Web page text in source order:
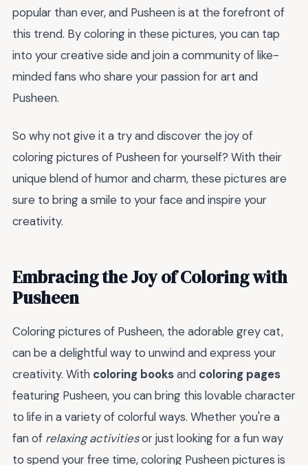
popular than ever, and Pusheen is at the forefront of
this trend. By coloring in these pictures, you can tap
into your creative side and join a community of like-
minded fans who share your passion for art and
Pusheen.
So why not give it a try and discover the joy of
coloring pictures of Pusheen for yourself? With their
unique blend of humor and charm, these pictures are
sure to bring a smile to your face and inspire your
creativity.
Embracing the Joy of Coloring with
Pusheen
Coloring pictures of Pusheen, the adorable grey cat,
can be a delightful way to unwind and express your
creativity. With coloring booksand coloring pages
featuring Pusheen, you can bring this lovable character
to life in a variety of colorful ways. Whether you're a
fan of relaxing activitiesor just looking for a fun way
to spend your free time, coloring Pusheen pictures is